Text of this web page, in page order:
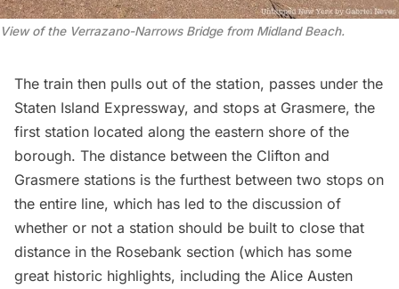
View of the Verrazano-Narrows Bridge from Midland Beach.
The train then pulls out of the station, passes under the
Staten Island Expressway, and stops at Grasmere, the
first station located along the eastern shore of the
borough. The distance between the Clifton and
Grasmere stations is the furthest between two stops on
the entire line, which has led to the discussion of
whether or not a station should be built to close that
distance in the Rosebank section (which has some
great historic highlights, including the Alice Austen